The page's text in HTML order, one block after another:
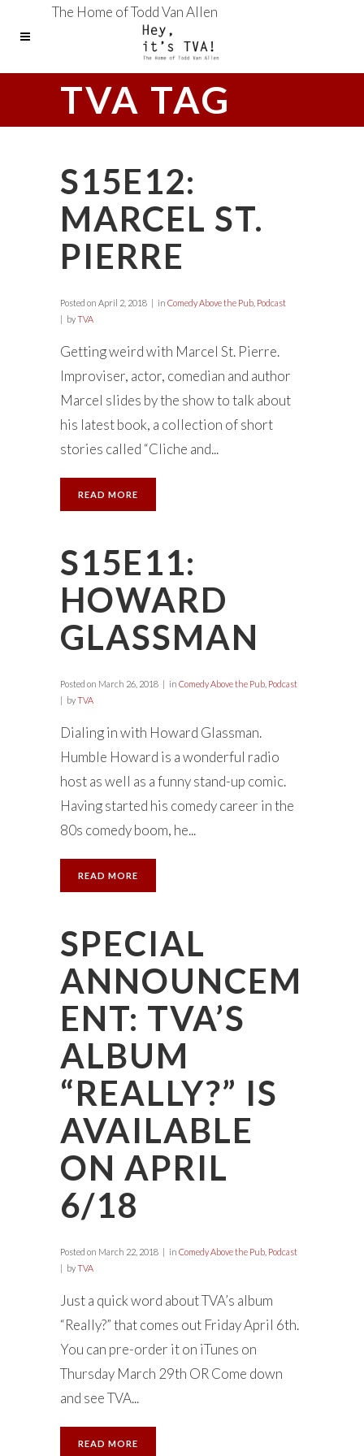
The Home of Todd Van Allen
TVA TAG
S15E12:
MARCEL ST.
PIERRE
Posted on April 2, 2018 in Comedy Above the Pub Podcast
byTVA
Getting weird with Marcel St. Pierre.
Improviser, actor, comedian and author
Marcel slides by the show to talk about
his latest book, a collection of short
stories called “Cliche and...
READ MORE
S15E11:
HOWARD
GLASSMAN
Posted on March 26, 2018 in Comedy Above the Pub Podcast
byTVA
Dialing in with Howard Glassman.
Humble Howard is a wonderful radio
host as well as a funny stand-up comic.
Having started his comedy career in the
80s comedy boom, he...
READ MORE
SPECIAL
ANNOUNCEM
ENT: TVA’S
ALBUM
“REALLY?” IS
AVAILABLE
ON APRIL
6/18
Posted on March 22, 2018 in Comedy Above the Pub Podcast
byTVA
Just a quick word about TVA’s album
“Really?” that comes out Friday April 6th.
You can pre-order it on iTunes on
Thursday March 29th OR Come down
and see TVA...
READ MORE